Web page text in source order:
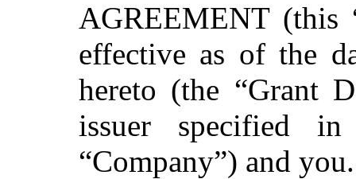
AGREEMENT (this
effective as of the
hereto (the “Grant
issuer specified
“Company”) and